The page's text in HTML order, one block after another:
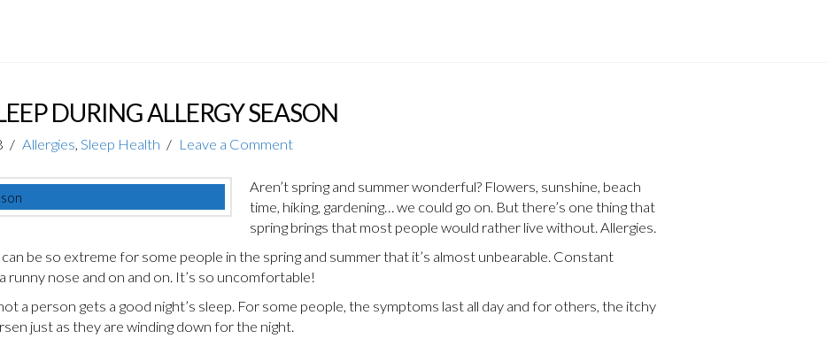
DURING ALLERGY SEASON
Allergies, Sleep Health Leave a Comment
Aren’t spring and summer wonderful? Flowers, sunshine, beach
time, hiking, gardening… we could go on. But there’s one thing that
spring brings that most people would rather live without. Allergies.
be so extreme for some people in the spring and summer that it’s almost unbearable. Constant
runny nose and on and on. It’s so uncomfortable!
a person gets a good night’s sleep. For some people, the symptoms last all day and for others, the itchy
just as they are winding down for the night.